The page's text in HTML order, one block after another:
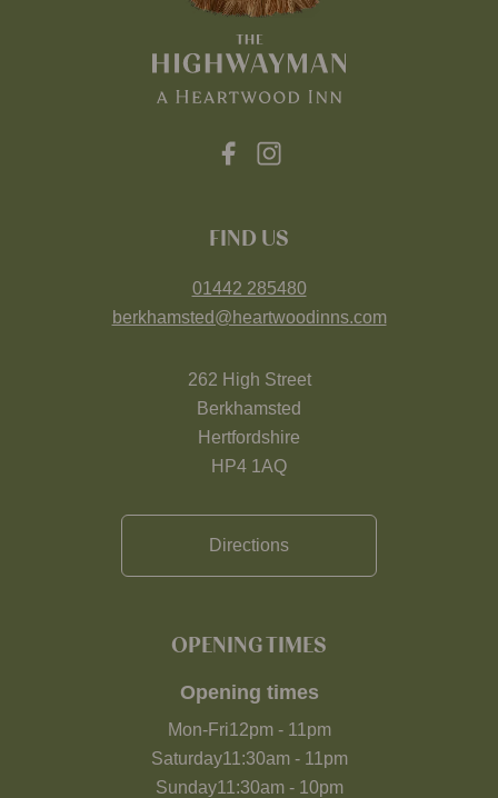
FIND US
01442 285480
berkhamsted@heartwoodinns.com
262 High Street
Berkhamsted
Hertfordshire
HP4 1AQ
Directions
OPENING TIMES
Opening times
Mon-Fri12pm- 11pm
Saturday11:30am- 11pm
Sunday11:30am- 10pm